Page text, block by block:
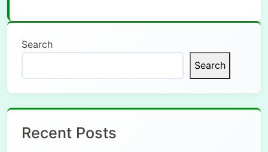
Search
Search
Recent Posts